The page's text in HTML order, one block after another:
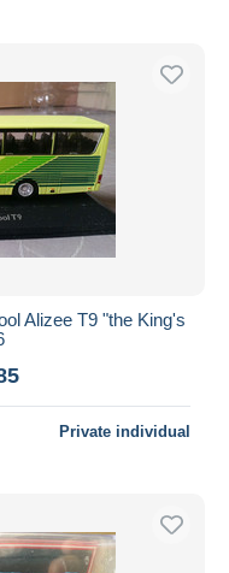
Alizee T9 "the King's
Private individual